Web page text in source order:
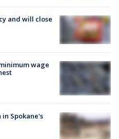
and will close
wage
Spokane's